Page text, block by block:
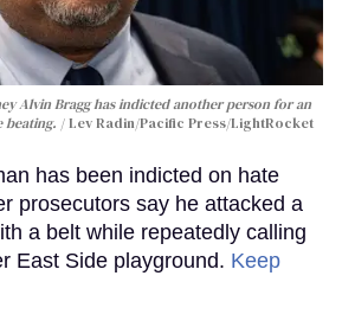
Alvin Bragg has indicted another person for an
beating.
Lev Radin/Pacific Press/LightRocket
has been indicted on hate
prosecutors say he attacked a
a belt while repeatedly calling
East Side playground. Keep